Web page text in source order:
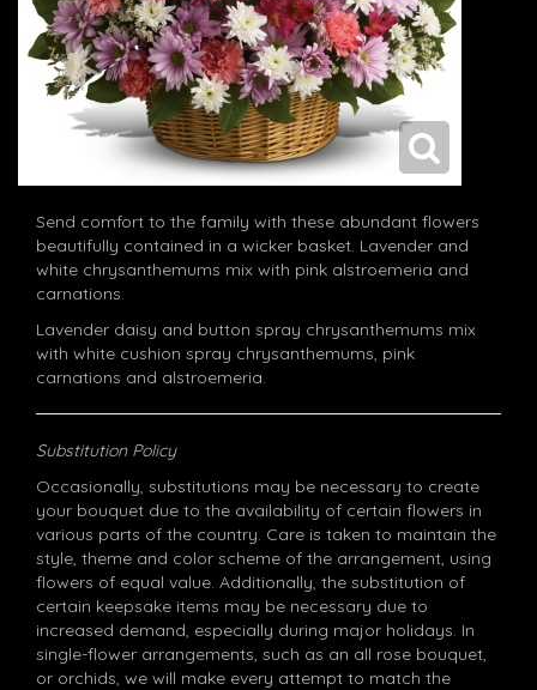
Send comfort to the family with these abundant flowers
beautifully contained in a wicker basket. Lavender and
white chrysanthemums mix with pink alstroemeria and
carnations.
Lavender daisy and button spray chrysanthemums mix
with white cushion spray chrysanthemums, pink
carnations and alstroemeria.
Substitution Policy
Occasionally, substitutions may be necessary to create
your bouquet due to the availability of certain flowers in
various parts of the country. Care is taken to maintain the
style, theme and color scheme of the arrangement, using
flowers of equal value. Additionally, the substitution of
certain keepsake items may be necessary due to
increased demand, especially during major holidays. In
single-flower arrangements, such as an all rose bouquet,
or orchids, we will make every attempt to match the